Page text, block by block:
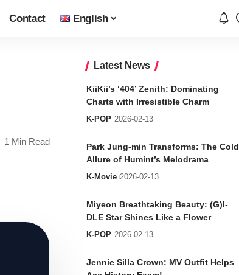
Contact English
1 Min Read
Latest News
KiiKii’s ‘404’ Zenith: Dominating
Charts with Irresistible Charm
K-POP 2026-02-13
Park Jung-min Transforms: The Cold
Allure of Humint’s Melodrama
K-Movie 2026-02-13
Miyeon Breathtaking Beauty: (G)I-
DLE Star Shines Like a Flower
K-POP 2026-02-13
Jennie Silla Crown: MV Outfit Helps